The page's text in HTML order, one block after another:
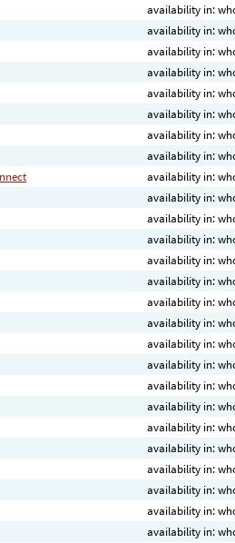
availability in:
availability in:
availability in:
availability in:
availability in:
availability in:
availability in:
availability in:
availability in:
availability in:
availability in:
availability in:
availability in:
availability in:
availability in:
availability in:
availability in:
availability in:
availability in:
availability in:
availability in:
availability in:
availability in:
availability in:
availability in:
availability in: